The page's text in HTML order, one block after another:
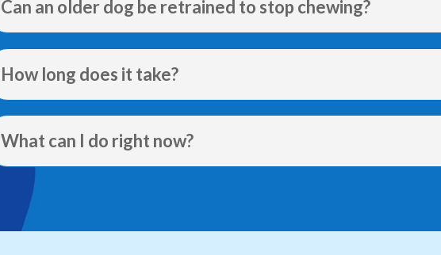
Can an older dog be retrained to stop chewing?
How long does it take?
What can I do right now?